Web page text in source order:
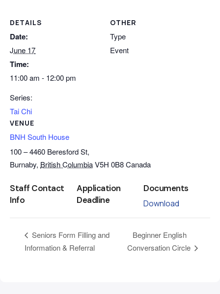
DETAILS
Date:
June 17
Time:
11:00 am - 12:00 pm
Series:
Tai Chi
VENUE
BNH South House
100 – 4460 Beresford St,
Burnaby, British ColumbiaV5H 0B8Canada
OTHER
Type
Event
Staff Contact
Info
Application
Deadline
Documents
Download
Seniors Form Filling and
Information & Referral
Beginner English
Conversation Circle